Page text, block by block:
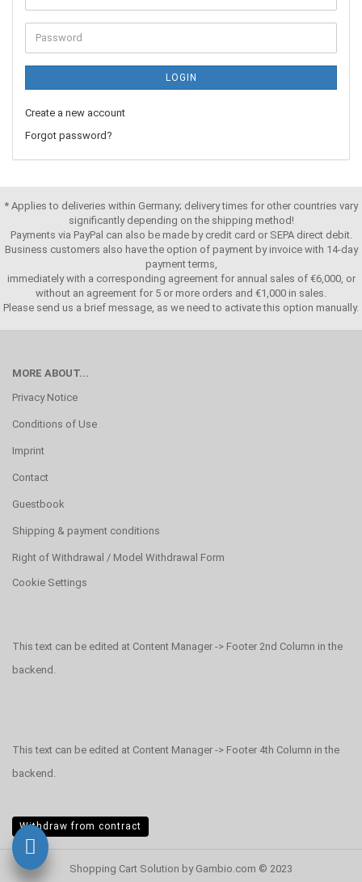
LOGIN
Create a new account
Forgot password?
* Applies to deliveries within Germany; delivery times for other countries vary
significantly depending on the shipping method!
Payments via PayPal can also be made by credit card or SEPA direct debit.
Business customers also have the option of payment by invoice with 14-day
payment terms,
immediately with a corresponding agreement for annual sales of €6,000, or
without an agreement for 5 or more orders and €1,000 in sales.
Please send us a brief message, as we need to activate this option manually.
MORE ABOUT...
Privacy Notice
Conditions of Use
Imprint
Contact
Guestbook
Shipping & payment conditions
Right of Withdrawal / Model Withdrawal Form
Cookie Settings
This text can be edited at Content Manager -> Footer 2nd Column in the
backend.
This text can be edited at Content Manager -> Footer 4th Column in the
backend.
Withdraw from contract
Shopping Cart Solution by Gambio.com © 2023